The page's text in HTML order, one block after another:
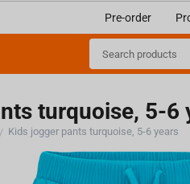
Pre-order
turquoise, 5-6
/ Kids jogger pants turquoise, 5-6 years